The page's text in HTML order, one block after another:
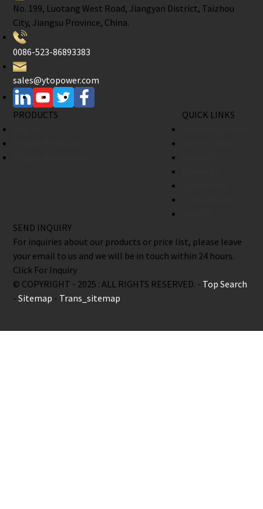
No. 199, Luotang West Road, Jiangyan District, Taizhou
City, Jiangsu Province, China.
0086-523-86893383
sales@ytopower.com
PRODUCTS
QUICK LINKS
SEND INQUIRY
For inquiries about our products or price list, please leave
your email to us and we will be in touch within 24 hours.
Click For Inquiry
© COPYRIGHT - 2025 : ALL RIGHTS RESERVED. - Top Search
-Sitemap - Trans_sitemap